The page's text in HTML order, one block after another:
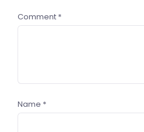
Comment *
Name *